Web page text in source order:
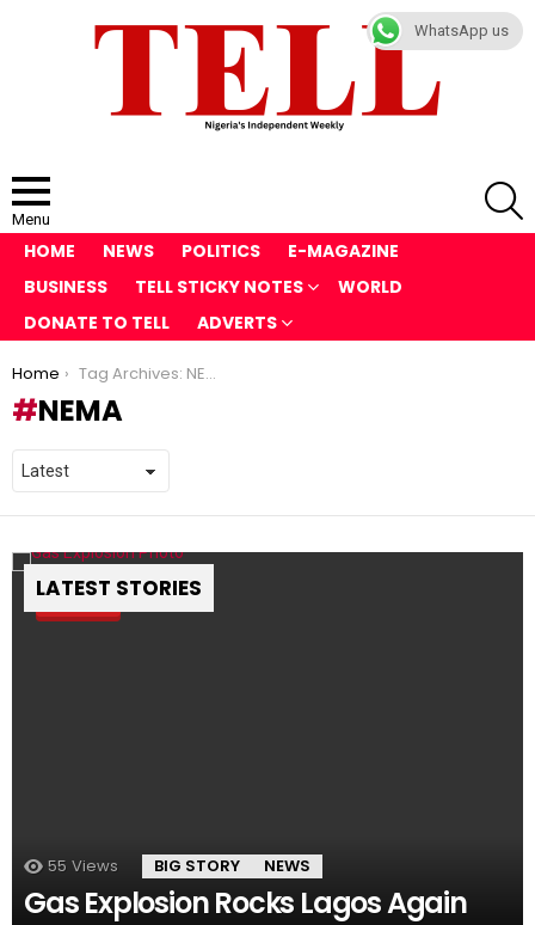
Menu
HOME NEWS POLITICS
E-MAGAZINE
BUSINESS
TELL STICKY NOTES
WORLD
DONATE TO TELL
ADVERTS
You are here:
Home Tag Archives: NEMA
NEMA
LATEST STORIES
Pin
55 Views BIG STORY NEWS
Gas Explosion Rocks Lagos Again
WhatsApp us